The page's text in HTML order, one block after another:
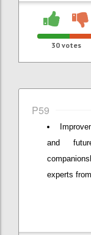
30votes
P59
and
experts